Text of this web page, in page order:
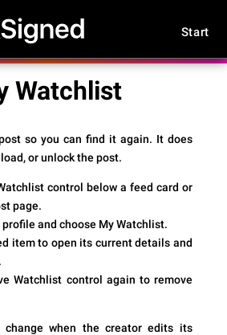
Start
Watchlist
so you can find it again. It does
or unlock the post.
control below a feed card or
page.
and choose My Watchlist.
item to open its current details and
Watchlist control again to remove
when the creator edits its